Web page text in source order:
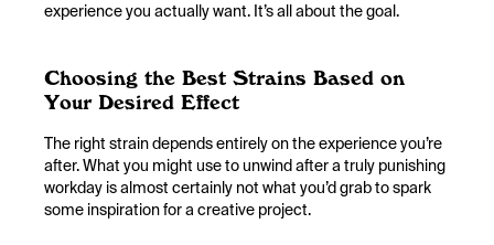
experience you actually want. It’s all about the goal.
Choosing the Best Strains Based on
Your Desired Effect
The right strain depends entirely on the experience you’re
after. What you might use to unwind after a truly punishing
workday is almost certainly not what you’d grab to spark
some inspiration for a creative project.